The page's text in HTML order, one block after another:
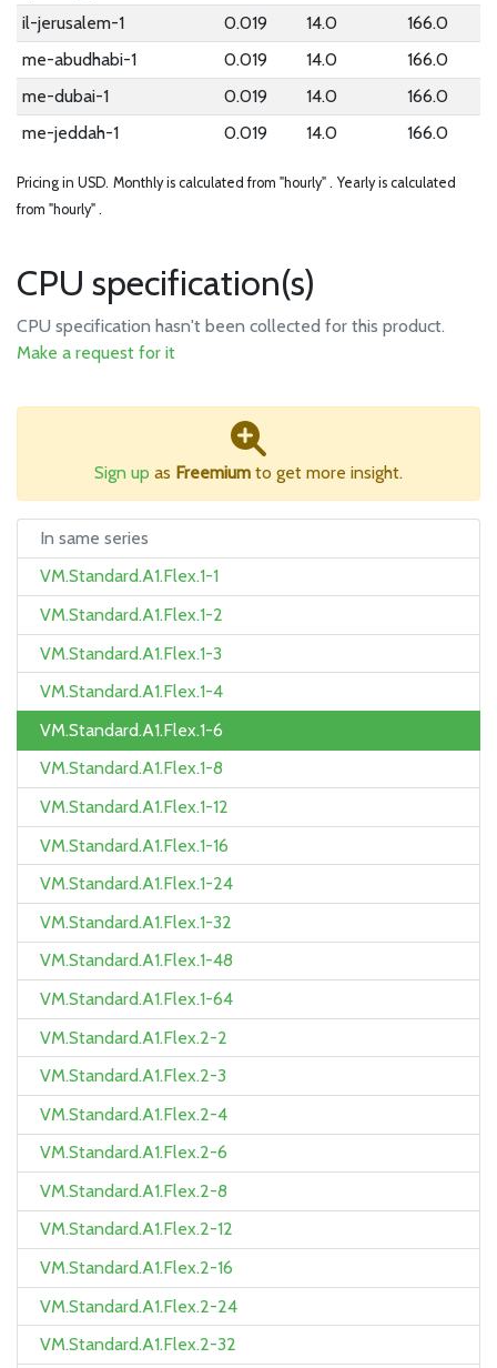
il-jerusalem-1
0.019 14.0
166.0
me-abudhabi-1
0.019 14.0
166.0
me-dubai-1
0.019 14.0
166.0
me-jeddah-1
0.019 14.0 166.0
Pricing in USD. Monthly is calculated from "hourly" . Yearly is calculated
from "hourly" .
CPU specification(s)
CPU specification hasn't been collected for this product.
Make a request for it
Sign up as Freemium to get more insight.
In same series
VM.Standard.A1.Flex.1-1
VM.Standard.A1.Flex.1-2
VM.Standard.A1.Flex.1-3
VM.Standard.A1.Flex.1-4
VM.Standard.A1.Flex.1-6
VM.Standard.A1.Flex.1-8
VM.Standard.A1.Flex.1-12
VM.Standard.A1.Flex.1-16
VM.Standard.A1.Flex.1-24
VM.Standard.A1.Flex.1-32
VM.Standard.A1.Flex.1-48
VM.Standard.A1.Flex.1-64
VM.Standard.A1.Flex.2-2
VM.Standard.A1.Flex.2-3
VM.Standard.A1.Flex.2-4
VM.Standard.A1.Flex.2-6
VM.Standard.A1.Flex.2-8
VM.Standard.A1.Flex.2-12
VM.Standard.A1.Flex.2-16
VM.Standard.A1.Flex.2-24
VM.Standard.A1.Flex.2-32